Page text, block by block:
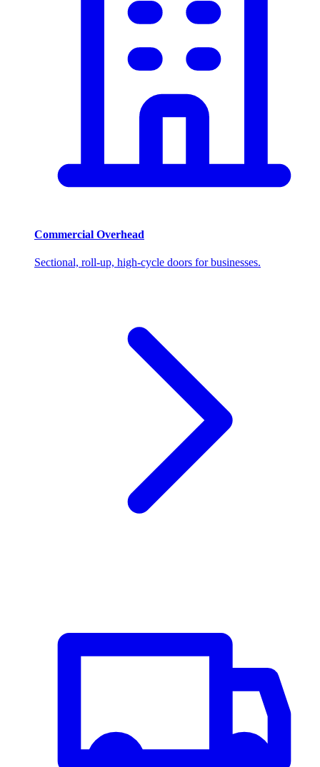
Commercial Overhead
Sectional, roll-up, high-cycle doors for businesses.